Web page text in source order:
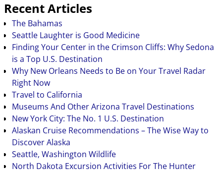
Recent Articles
The Bahamas
Seattle Laughter is Good Medicine
Finding Your Center in the Crimson Cliffs: Why Sedona
is a Top U.S. Destination
Why New Orleans Needs to Be on Your Travel Radar
Right Now
Travel to California
Museums And Other Arizona Travel Destinations
New York City: The No. 1 U.S. Destination
Alaskan Cruise Recommendations – The Wise Way to
Discover Alaska
Seattle, Washington Wildlife
North Dakota Excursion Activities For The Hunter